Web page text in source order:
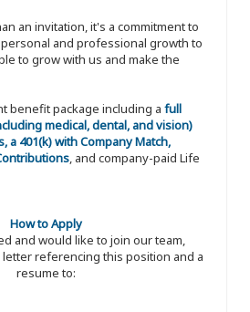
an invitation, it's a commitment to
and professional growth to
to grow with us and make the
benefit package including a full
medical, dental, and vision)
a 401(k) with Company Match,
, and company-paid Life
How to Apply
and would like to join our team,
referencing this position and a
resume to: